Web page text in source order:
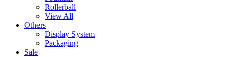
Rollerball
View All
Others
Display System
Packaging
Sale